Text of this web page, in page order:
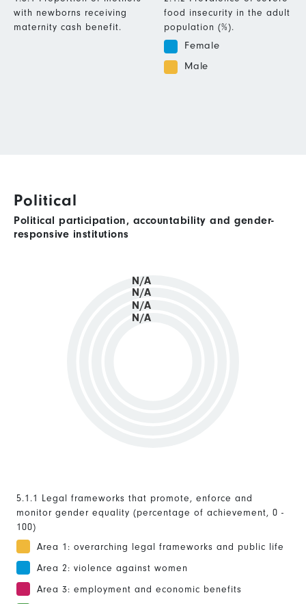
with newborns receiving
maternity cash benefit.
food insecurity in the adult
population (%).
Female
Male
Political
Political participation, accountability and gender-
responsive institutions
N/A
N/A
N/A
N/A
5.1.1 Legal frameworks that promote, enforce and
monitor gender equality (percentage of achievement, 0 -
100)
Area 1: overarching legal frameworks and public life
Area 2: violence against women
Area 3: employment and economic benefits